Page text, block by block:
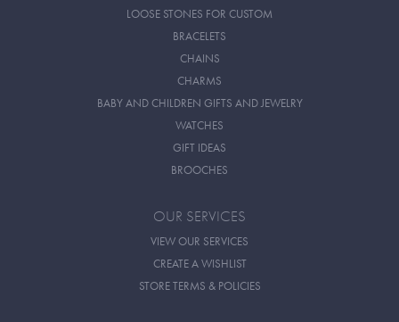
LOOSE STONES FOR CUSTOM
BRACELETS
CHAINS
CHARMS
BABY AND CHILDREN GIFTS AND JEWELRY
WATCHES
GIFT IDEAS
BROOCHES
OUR SERVICES
VIEW OUR SERVICES
CREATE A WISHLIST
STORE TERMS & POLICIES